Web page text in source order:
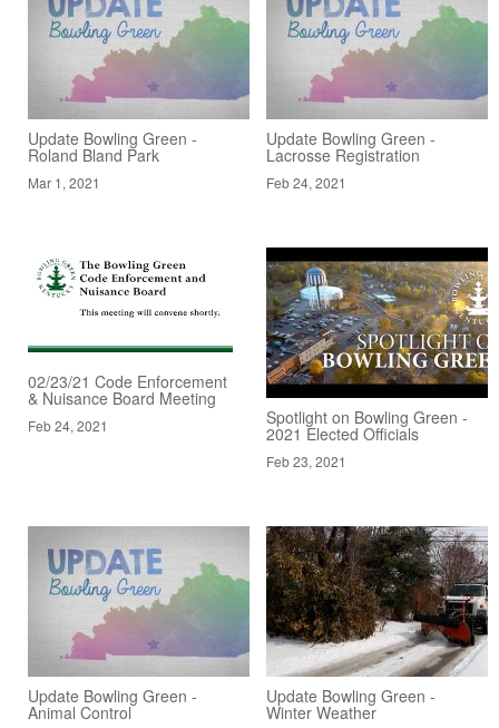
Update Bowling Green -
Roland Bland Park
Mar 1, 2021
Update Bowling Green -
Lacrosse Registration
Feb 24, 2021
02/23/21 Code Enforcement
& Nuisance Board Meeting
Feb 24, 2021 Spotlight on Bowling Green -
2021 Elected Officials
Feb 23, 2021
Update Bowling Green -
Animal Control
Update Bowling Green -
Winter Weather